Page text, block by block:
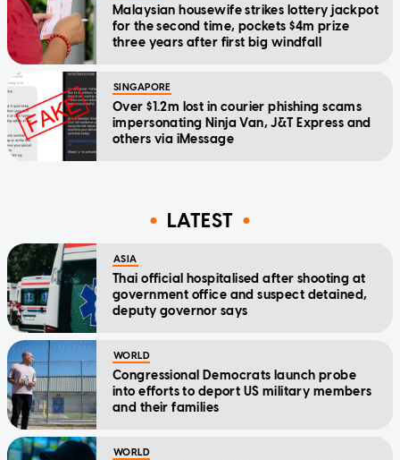
Malaysian housewife strikes lottery jackpot
for the second time, pockets $4m prize
three years after first big windfall
SINGAPORE
Over $1.2m lost in courier phishing scams
impersonating Ninja Van, J&T Express and
others via iMessage
LATEST
ASIA
Thai official hospitalised after shooting at
government office and suspect detained,
deputy governor says
WORLD
Congressional Democrats launch probe
into efforts to deport US military members
and their families
WORLD